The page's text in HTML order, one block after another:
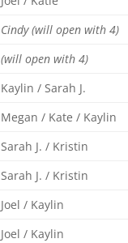
Cindy (will open with 4)
(will open with 4)
Kaylin / Sarah J.
Megan / Kate / Kaylin
Sarah J. / Kristin
Sarah J. / Kristin
Joel / Kaylin
Joel / Kaylin